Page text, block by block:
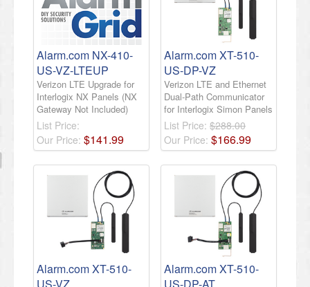
Alarm.com NX-410-
US-VZ-LTEUP
Verizon LTE Upgrade for
Interlogix NX Panels (NX
Gateway Not Included)
List Price:
Our Price: $141.99
Alarm.com XT-510-
US-DP-VZ
Verizon LTE and Ethernet
Dual-Path Communicator
for Interlogix Simon Panels
List Price: $288.00
Our Price: $166.99
Alarm.com XT-510-
Alarm.com XT-510-